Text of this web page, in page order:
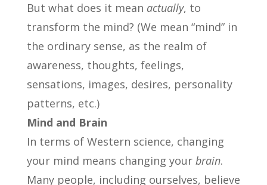
But what does it mean actually, to
transform the mind? (We mean “mind” in
the ordinary sense, as the realm of
awareness, thoughts, feelings,
sensations, images, desires, personality
patterns, etc.)
Mind and Brain
In terms of Western science, changing
your mind means changing your brain.
Many people, including ourselves, believe